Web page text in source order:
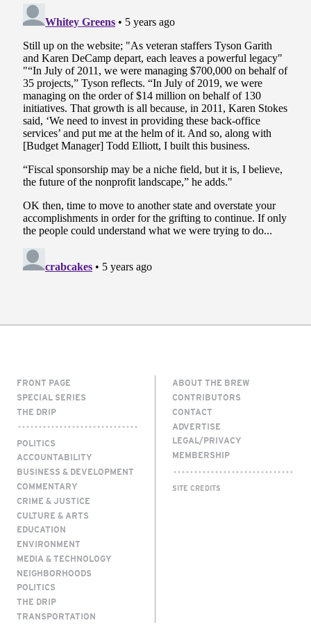
FRONT PAGE
SPECIAL SERIES
THE DRIP
POLITICS
ACCOUNTABILITY
BUSINESS & DEVELOPMENT
COMMENTARY
CRIME & JUSTICE
CULTURE & ARTS
EDUCATION
ENVIRONMENT
MEDIA & TECHNOLOGY
NEIGHBORHOODS
POLITICS
THE DRIP
TRANSPORTATION
ABOUT THE BREW
CONTRIBUTORS
CONTACT
ADVERTISE
LEGAL/PRIVACY
MEMBERSHIP
SITE CREDITS